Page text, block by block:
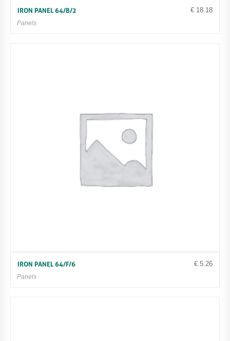
€ 18.18
IRON PANEL 64/B/2
Panels
€ 5.26
IRON PANEL 64/F/6
Panels